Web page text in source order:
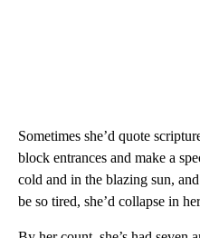
Sometimes she’d quote
block entrances and make a
cold and in the blazing sun,
be so tired, she’d collapse in